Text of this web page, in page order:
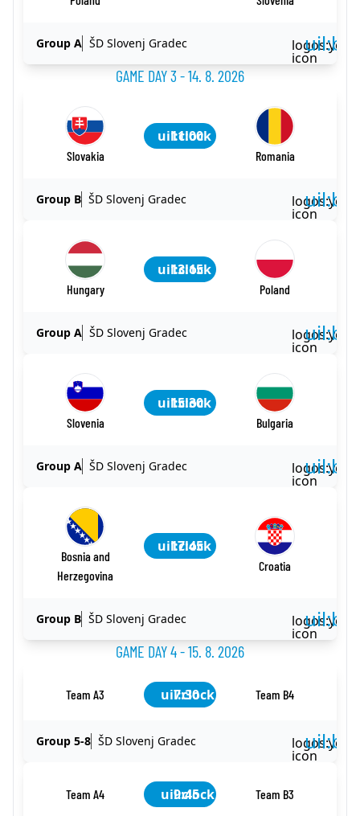
Group A ŠD Slovenj Gradec
icon
GAME DAY 3 - 14. 8. 2026
Slovakia
uil:clock
11:00
Romania
Group B ŠD Slovenj Gradec
icon
Hungary
uil:clock
13:15
Poland
Group A ŠD Slovenj Gradec
icon
Slovenia
uil:clock
15:30
Bulgaria
Group A ŠD Slovenj Gradec
icon
Bosnia and
Herzegovina
uil:clock
17:45
Croatia
Group B ŠD Slovenj Gradec
icon
GAME DAY 4 - 15. 8. 2026
Team A3 uil:clock
7:30 Team B4
Group 5-8 ŠD Slovenj Gradec
icon
Team A4 uil:clock
9:45 Team B3